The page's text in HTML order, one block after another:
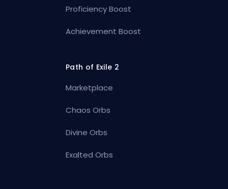
Proficiency Boost
Achievement Boost
Path of Exile 2
Marketplace
Chaos Orbs
Divine Orbs
Exalted Orbs